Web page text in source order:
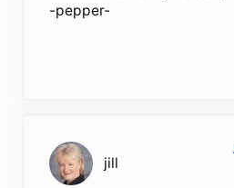
-pepper-
jill